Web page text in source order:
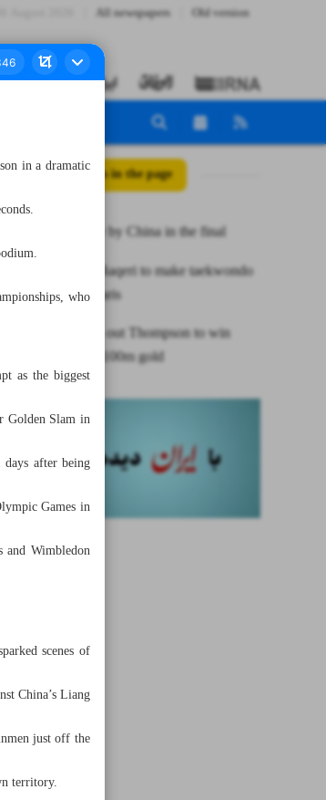
All newspapers Old version
All posts in the page
Iran undone by China in the final
Iranian ref Baqeri to make taekwondo
history in Paris
Lyles edges out Thompson to win
sensational 100m gold
in a dramatic
who
as the biggest
Golden Slam in
after being
Games in
Wimbledon
scenes of
China’s Liang
just off the
territory.